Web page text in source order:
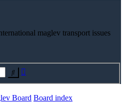
maglev transport issues
Board Board index